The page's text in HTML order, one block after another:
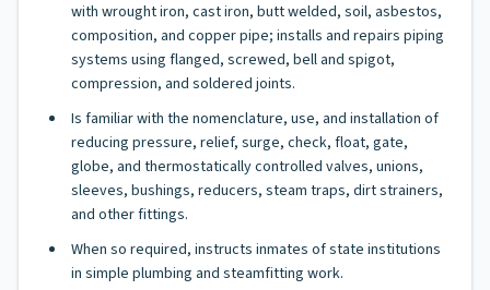
with wrought iron, cast iron, butt welded, soil, asbestos,
composition, and copper pipe; installs and repairs piping
systems using flanged, screwed, bell and spigot,
compression, and soldered joints.
Is familiar with the nomenclature, use, and installation of
reducing pressure, relief, surge, check, float, gate,
globe, and thermostatically controlled valves, unions,
sleeves, bushings, reducers, steam traps, dirt strainers,
and other fittings.
When so required, instructs inmates of state institutions
in simple plumbing and steamfitting work.